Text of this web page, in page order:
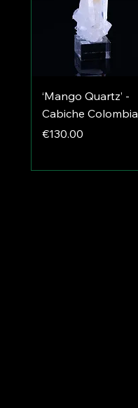
‘Mango Quartz’ -
Cabiche Colombia
Price
€130.00